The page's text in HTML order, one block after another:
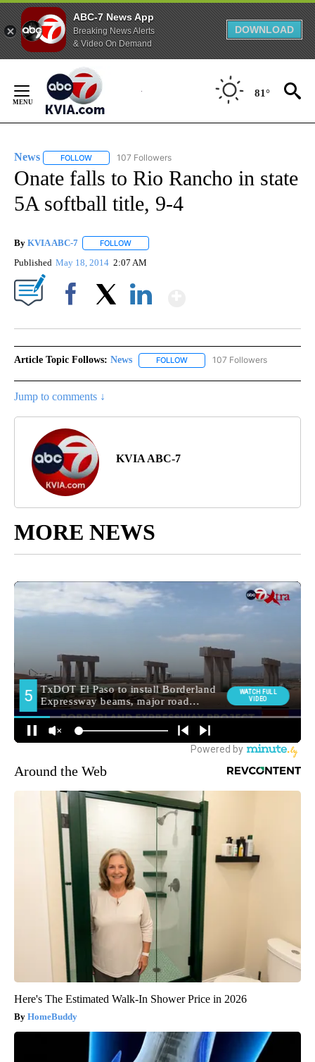
ABC-7 News App
Breaking News Alerts
& Video On Demand
DOWNLOAD
Content
81°
News FOLLOW FOLLOW "NEWS" TO RECEIVE NOTIFICATIONS ABOUT
107 Followers
Onate falls to Rio Rancho in state
5A softball title, 9-4
By KVIA ABC-7 FOLLOW
Published May 18, 2014 2:07 AM
Article Topic Follows: News FOLLOW FOLLOW "NEWS" TO RECEIVE
107 Followers
Jump to comments ↓
KVIA ABC-7
MORE NEWS
Around the Web
Here's The Estimated Walk-In Shower Price in 2026
HomeBuddy